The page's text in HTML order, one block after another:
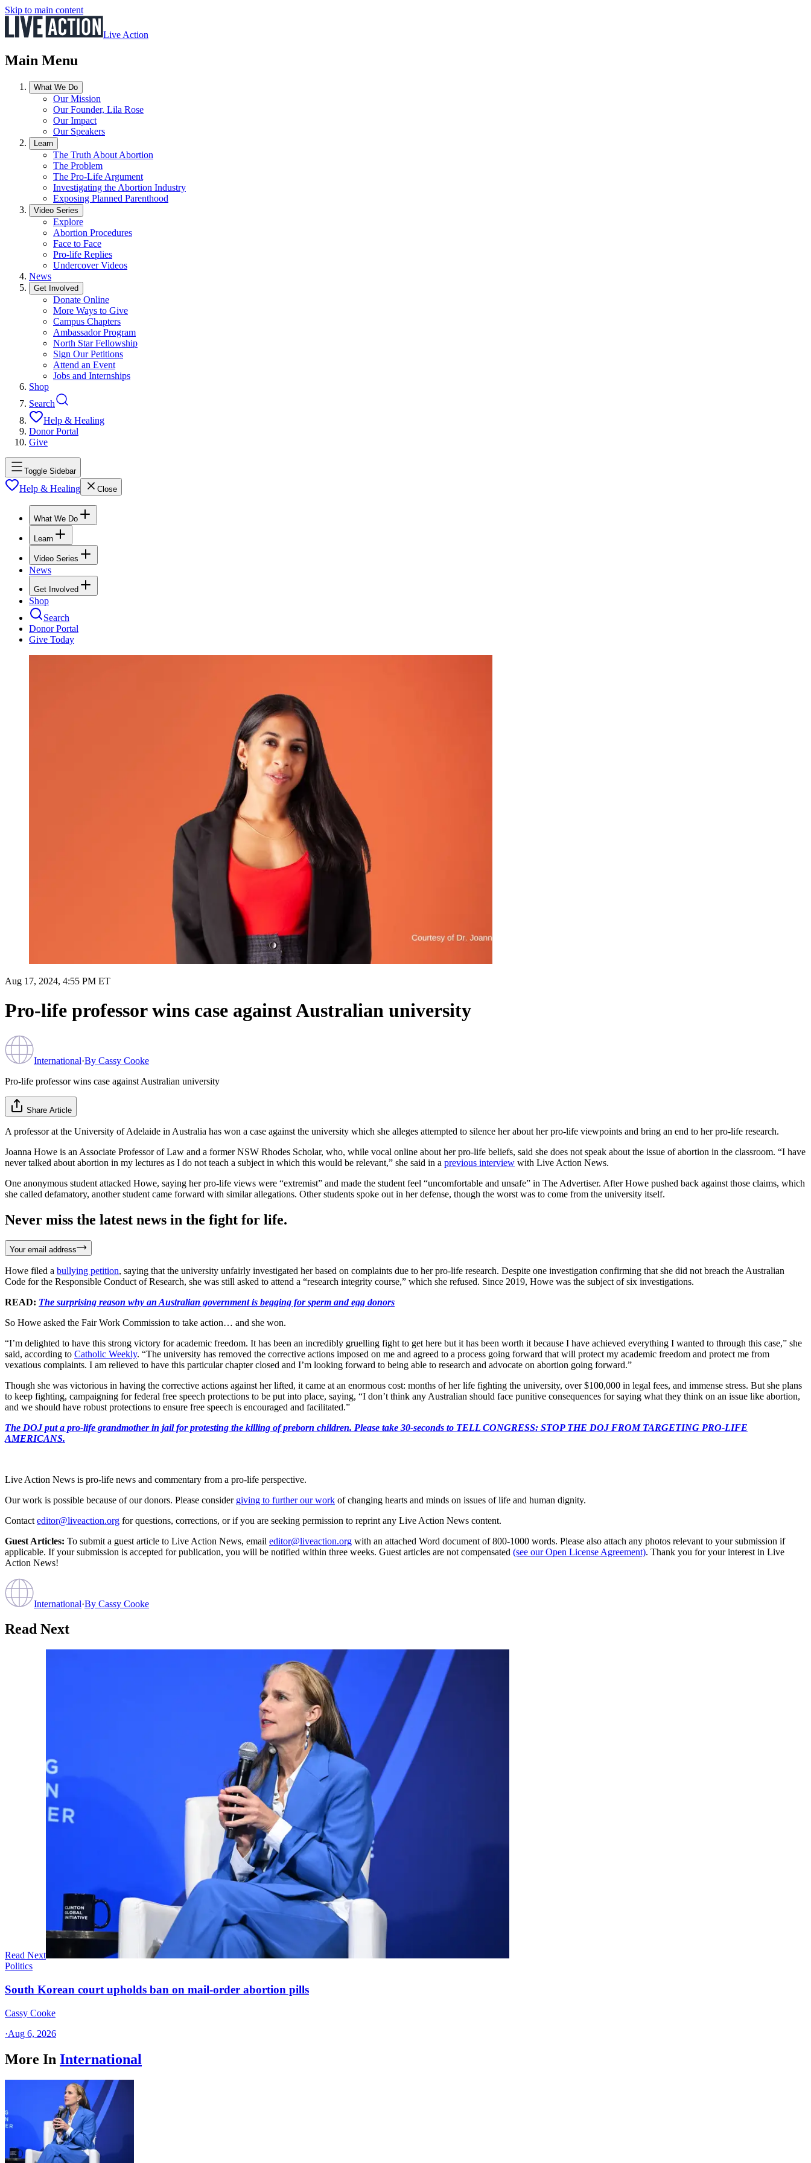
Skip to main content
Live Action
Main Menu
What We Do
Our Mission
Our Founder, Lila Rose
Our Impact
Our Speakers
Learn
The Truth About Abortion
The Problem
The Pro-Life Argument
Investigating the Abortion Industry
Exposing Planned Parenthood
Video Series
Explore
Abortion Procedures
Face to Face
Pro-life Replies
Undercover Videos
News
Get Involved
Donate Online
More Ways to Give
Campus Chapters
Ambassador Program
North Star Fellowship
Sign Our Petitions
Attend an Event
Jobs and Internships
Shop
Search
Help & Healing
Donor Portal
Give
Toggle Sidebar
Help & Healing Close
What We Do
Learn
Video Series
News
Get Involved
Shop
Search
Donor Portal
Give Today
Aug 17, 2024, 4:55 PM ET
Pro-life professor wins case against Australian university
International·By Cassy Cooke
Pro-life professor wins case against Australian university
Share Article
A professor at the University of Adelaide in Australia has won a case against the university which she alleges attempted to silence her about her pro-life viewpoints and bring an end to her pro-life research.
Joanna Howe is an Associate Professor of Law and a former NSW Rhodes Scholar, who, while vocal online about her pro-life beliefs, said she does not speak about the issue of abortion in the classroom. “I have
never talked about abortion in my lectures as I do not teach a subject in which this would be relevant,” she said in a previous interview with Live Action News.
One anonymous student attacked Howe, saying her pro-life views were “extremist” and made the student feel “uncomfortable and unsafe” in The Advertiser. After Howe pushed back against those claims, which
she called defamatory, another student came forward with similar allegations. Other students spoke out in her defense, though the worst was to come from the university itself.
Never miss the latest news in the fight for life.
Your email address
Howe filed a bullying petition, saying that the university unfairly investigated her based on complaints due to her pro-life research. Despite one investigation confirming that she did not breach the Australian
Code for the Responsible Conduct of Research, she was still asked to attend a “research integrity course,” which she refused. Since 2019, Howe was the subject of six investigations.
READ: The surprising reason why an Australian government is begging for sperm and egg donors
So Howe asked the Fair Work Commission to take action… and she won.
“I’m delighted to have this strong victory for academic freedom. It has been an incredibly gruelling fight to get here but it has been worth it because I have achieved everything I wanted to through this case,” she
said, according to Catholic Weekly. “The university has removed the corrective actions imposed on me and agreed to a process going forward that will protect my academic freedom and protect me from
vexatious complaints. I am relieved to have this particular chapter closed and I’m looking forward to being able to research and advocate on abortion going forward.”
Though she was victorious in having the corrective actions against her lifted, it came at an enormous cost: months of her life fighting the university, over $100,000 in legal fees, and immense stress. But she plans
to keep fighting, campaigning for federal free speech protections to be put into place, saying, “I don’t think any Australian should face punitive consequences for saying what they think on an issue like abortion,
and we should have robust protections to ensure free speech is encouraged and facilitated.”
The DOJ put a pro-life grandmother in jail for protesting the killing of preborn children. Please take 30-seconds to TELL CONGRESS: STOP THE DOJ FROM TARGETING PRO-LIFE
AMERICANS.
Live Action News is pro-life news and commentary from a pro-life perspective.
Our work is possible because of our donors. Please consider giving to further our work of changing hearts and minds on issues of life and human dignity.
Contact editor@liveaction.org for questions, corrections, or if you are seeking permission to reprint any Live Action News content.
Guest Articles: To submit a guest article to Live Action News, email editor@liveaction.org with an attached Word document of 800-1000 words. Please also attach any photos relevant to your submission if
applicable. If your submission is accepted for publication, you will be notified within three weeks. Guest articles are not compensated (see our Open License Agreement). Thank you for your interest in Live
Action News!
International·By Cassy Cooke
Read Next
Read Next
Politics
South Korean court upholds ban on mail-order abortion pills
Cassy Cooke
·Aug 6, 2026
More In International